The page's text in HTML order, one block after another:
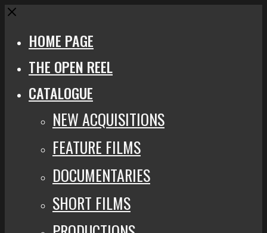
Close
HOME PAGE
THE OPEN REEL
CATALOGUE
NEW ACQUISITIONS
FEATURE FILMS
DOCUMENTARIES
SHORT FILMS